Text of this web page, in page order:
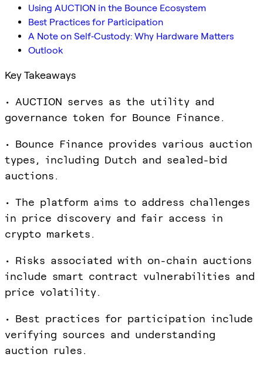
Using AUCTION in the Bounce Ecosystem
Best Practices for Participation
A Note on Self‑Custody: Why Hardware Matters
Outlook
Key Takeaways
• AUCTION serves as the utility and
governance token for Bounce Finance.
• Bounce Finance provides various auction
types, including Dutch and sealed-bid
auctions.
• The platform aims to address challenges
in price discovery and fair access in
crypto markets.
• Risks associated with on-chain auctions
include smart contract vulnerabilities and
price volatility.
• Best practices for participation include
verifying sources and understanding
auction rules.